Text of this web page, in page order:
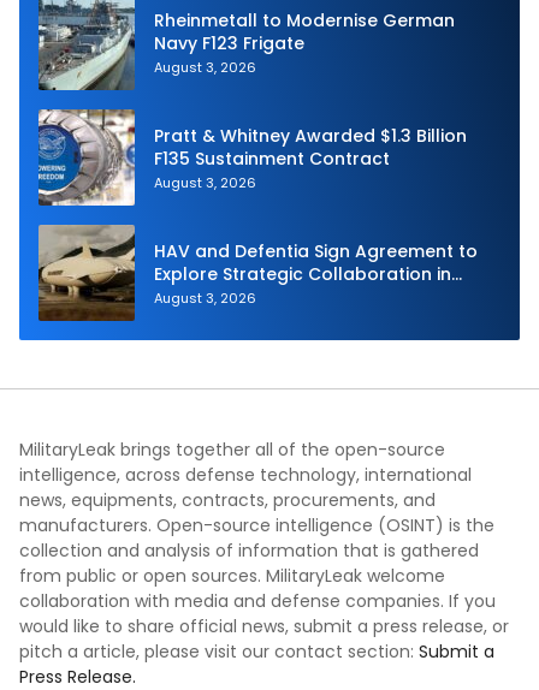
Rheinmetall to Modernise German
Navy F123 Frigate
August 3, 2026
Pratt & Whitney Awarded $1.3 Billion
F135 Sustainment Contract
August 3, 2026
HAV and Defentia Sign Agreement to
Explore Strategic Collaboration in
Spain
August 3, 2026
MilitaryLeak brings together all of the open-source
intelligence, across defense technology, international
news, equipments, contracts, procurements, and
manufacturers. Open-source intelligence (OSINT) is the
collection and analysis of information that is gathered
from public or open sources. MilitaryLeak welcome
collaboration with media and defense companies. If you
would like to share official news, submit a press release, or
pitch a article, please visit our contact section: Submit a
Press Release.